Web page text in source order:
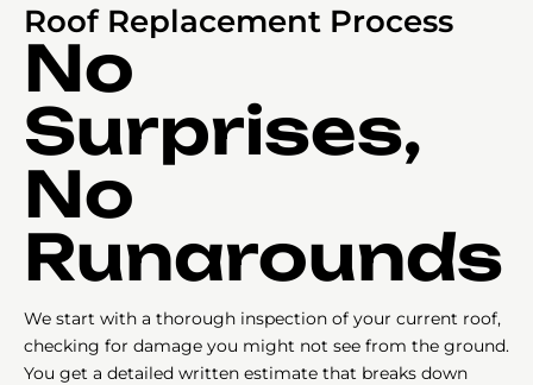
Roof Replacement Process
No
Surprises,
No
Runarounds
We start with a thorough inspection of your current roof,
checking for damage you might not see from the ground.
You get a detailed written estimate that breaks down